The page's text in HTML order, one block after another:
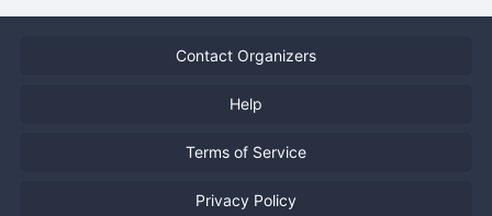
Contact Organizers
Help
Terms of Service
Privacy Policy